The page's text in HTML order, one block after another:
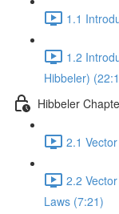
1.1
1.2
Hibbeler)
Hibbeler
2.1
2.2
Laws (7:21)